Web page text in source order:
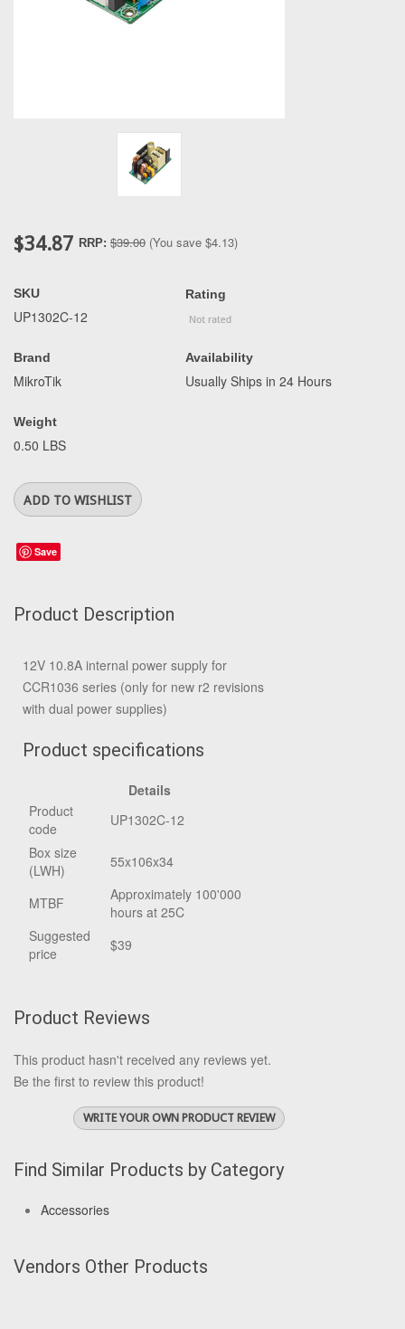
$34.87 RRP: $39.00 (You save $4.13)
SKU
UP1302C-12
Brand
MikroTik
Weight
0.50 LBS
Rating
Availability
Usually Ships in 24 Hours
Save
Product Description
12V 10.8A internal power supply for
CCR1036 series (only for new r2 revisions
with dual power supplies)
Product specifications
Details
Product
code
UP1302C-12
Box size
(LWH)
55x106x34
MTBF
Approximately 100'000
hours at 25C
Suggested
price
$39
Product Reviews
This product hasn't received any reviews yet.
Be the first to review this product!
WRITE YOUR OWN PRODUCT REVIEW
Find Similar Products by Category
Accessories
Vendors Other Products